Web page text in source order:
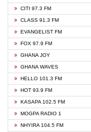
CITI 97.3 FM
CLASS 91.3 FM
EVANGELIST FM
FOX 97.9 FM
GHANA JOY
GHANA WAVES
HELLO 101.3 FM
HOT 93.9 FM
KASAPA 102.5 FM
MOGPA RADIO 1
NHYIRA 104.5 FM